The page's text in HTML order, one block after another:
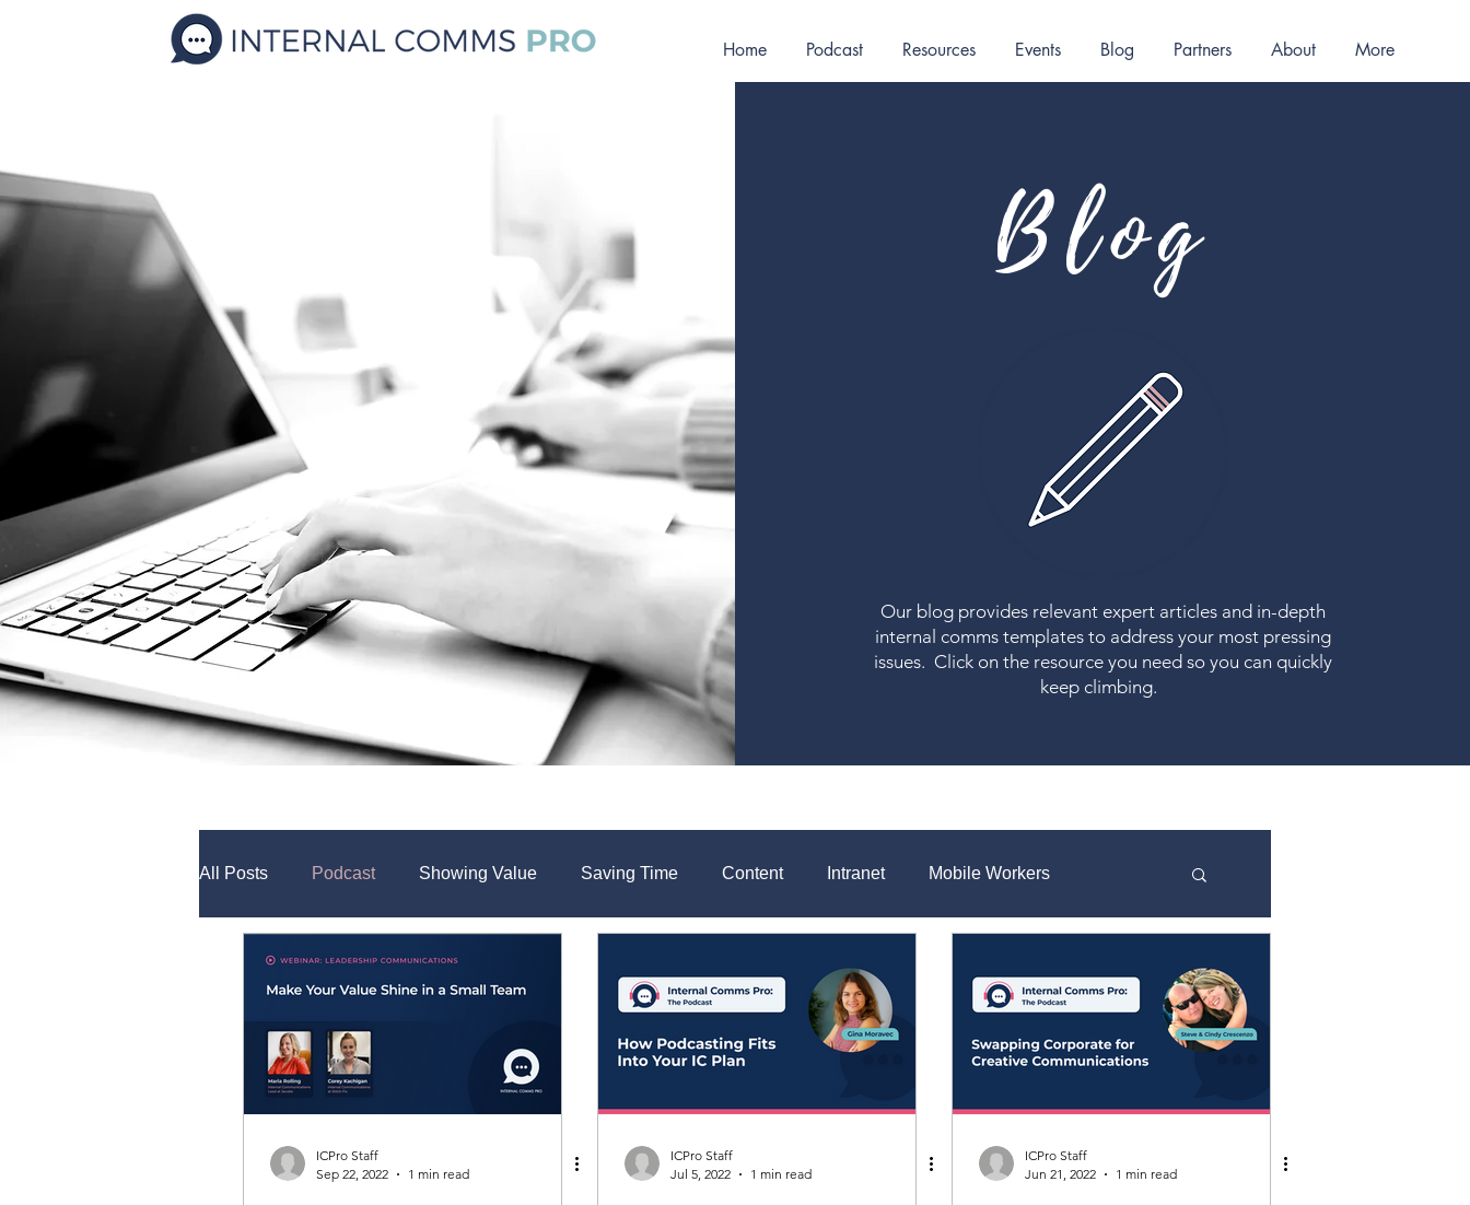
Home Podcast Resources Events Blog Partners About More
All Posts Podcast Showing Value Saving Time Content Intranet Mobile Workers
Internal Comms Tools Collaboration
Employee Retention Job Opportunity Crisis Communication
ICPro Staff
Sep 22, 2022
1 min read
ICPro Staff
Jul 5, 2022
1 min read
ICPro Staff
Jun 21, 2022
1 min read
Blog
Our blog provides relevant expert articles and in-depth
internal comms templates to address your most pressing
issues. Click on the resource you need so you can quickly
keep climbing.